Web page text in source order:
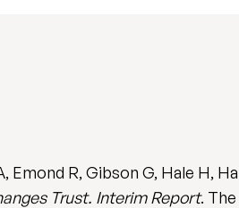
Emond R, Gibson G, Hale H,
Trust. Interim Report.